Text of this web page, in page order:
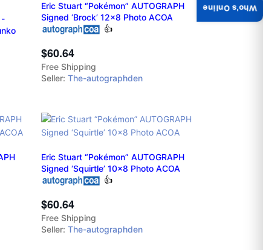
-
Eric Stuart “Pokémon” AUTOGRAPH
Signed ‘Brock’ 12x8 Photo ACOA
👍
$60.64
Free Shipping
Seller: The-autographden
Eric Stuart “Pokémon” AUTOGRAPH
Signed ‘Squirtle’ 10x8 Photo ACOA
👍
$60.64
Free Shipping
Seller: The-autographden
Who's Online